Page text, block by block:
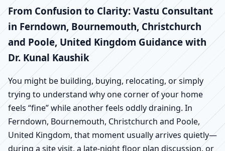
Bournemouth,
Christchurch and Poole,
United Kingdom |
Scientific Home, Office,
Shop & Factory Vastu
From Confusion to Clarity: Vastu Consultant
in Ferndown, Bournemouth, Christchurch
and Poole, United Kingdom Guidance with
Dr. Kunal Kaushik
You might be building, buying, relocating, or simply
trying to understand why one corner of your home
feels “fine” while another feels oddly draining. In
Ferndown, Bournemouth, Christchurch and Poole,
United Kingdom, that moment usually arrives quietly—
during a site visit, a late-night floor plan discussion, or